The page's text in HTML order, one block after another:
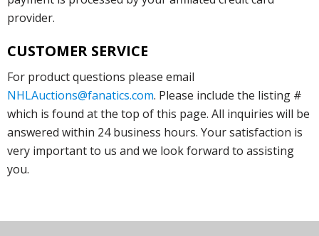
provider.
CUSTOMER SERVICE
For product questions please email
NHLAuctions@fanatics.com. Please include the listing #
which is found at the top of this page. All inquiries will be
answered within 24 business hours. Your satisfaction is
very important to us and we look forward to assisting
you.